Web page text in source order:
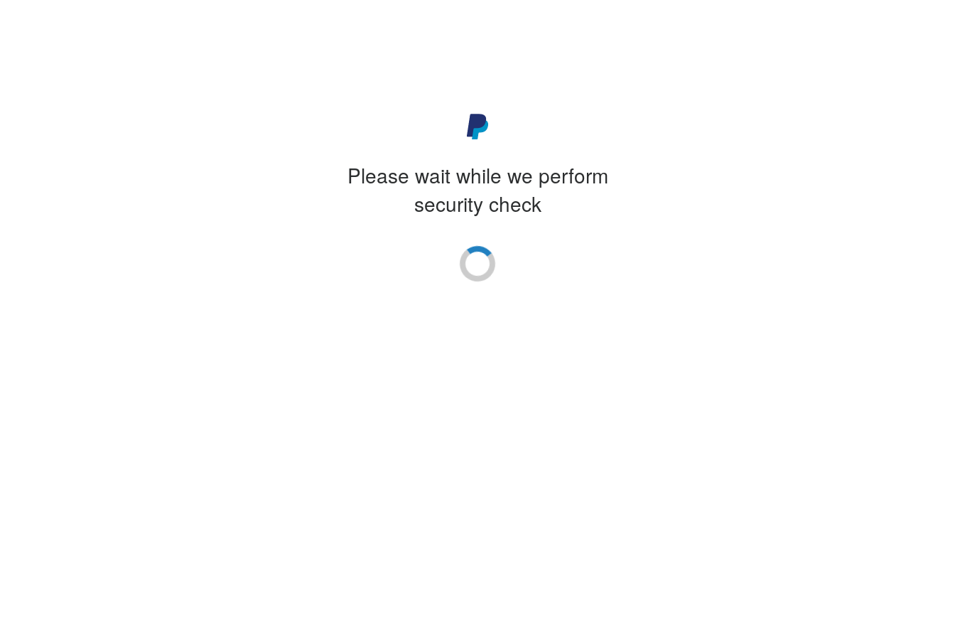
Please wait while we perform
security check